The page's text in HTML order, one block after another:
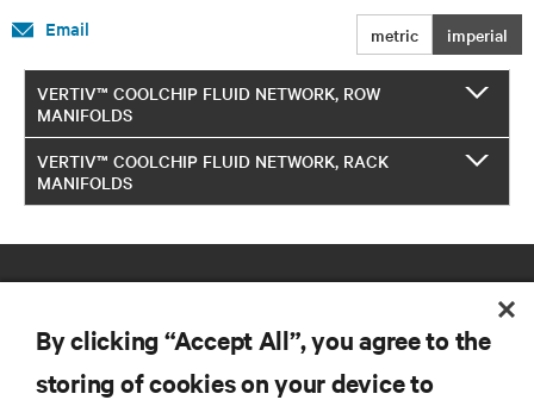
metric imperial
Email
VERTIV™ COOLCHIP FLUID NETWORK, ROW
MANIFOLDS
VERTIV™ COOLCHIP FLUID NETWORK, RACK
MANIFOLDS
By clicking “Accept All”, you agree to the
storing of cookies on your device to